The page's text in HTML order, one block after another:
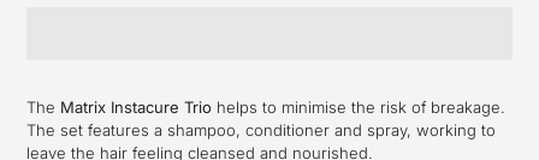
to
your
The Matrix Instacure Trio helps to minimise the risk of breakage.
The set features a shampoo, conditioner and spray, working to
leave the hair feeling cleansed and nourished.